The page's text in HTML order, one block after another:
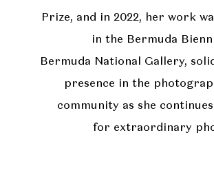
Prize, and in 2022, her work
in the Bermuda
Bermuda National Gallery,
presence in the
community as she
for extraordinary